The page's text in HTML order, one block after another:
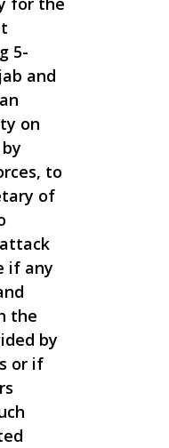
5-
and
on
to
of
if any
the
by
or if